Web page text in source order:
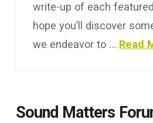
write-up of each
hope you’ll discover
we endeavor to … Read
Sound Matters